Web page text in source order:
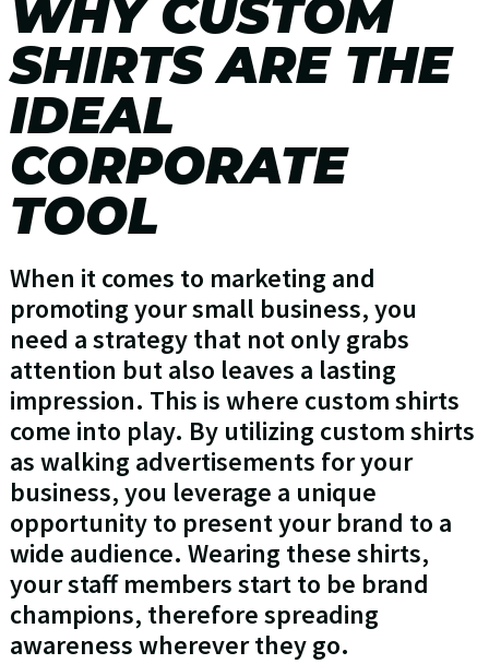
WHY CUSTOM
SHIRTS ARE THE
IDEAL
CORPORATE
TOOL
When it comes to marketing and
promoting your small business, you
need a strategy that not only grabs
attention but also leaves a lasting
impression. This is where custom shirts
come into play. By utilizing custom shirts
as walking advertisements for your
business, you leverage a unique
opportunity to present your brand to a
wide audience. Wearing these shirts,
your staff members start to be brand
champions, therefore spreading
awareness wherever they go.